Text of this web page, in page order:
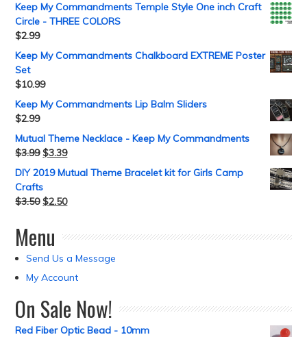
Keep My Commandments Temple Style One inch Craft
Circle - THREE COLORS
$2.99
Keep My Commandments Chalkboard EXTREME Poster
Set
$10.99
Keep My Commandments Lip Balm Sliders
$2.99
Mutual Theme Necklace - Keep My Commandments
$3.99 $3.39
DIY 2019 Mutual Theme Bracelet kit for Girls Camp
Crafts
$3.50 $2.50
Menu
Send Us a Message
My Account
On Sale Now!
Red Fiber Optic Bead - 10mm